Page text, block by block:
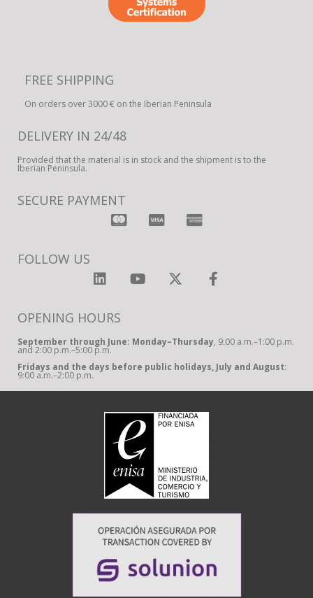
FREE SHIPPING
On orders over 3000 € on the Iberian Peninsula
DELIVERY IN 24/48
Provided that the material is in stock and the shipment is to the
Iberian Peninsula.
SECURE PAYMENT
FOLLOW US
OPENING HOURS
September through June: Monday–Thursday, 9:00 a.m.–1:00 p.m.
and 2:00 p.m.–5:00 p.m.
Fridays and the days before public holidays, July and August:
9:00 a.m.–2:00 p.m.